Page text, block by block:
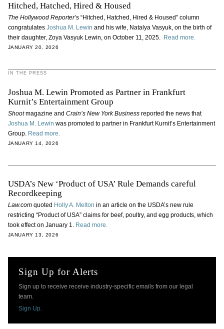
Hitched, Hatched, Hired & Housed
The Hollywood Reporter’s “Hitched, Hatched, Hired & Housed” column
congratulatesJoshua M. Lewin and his wife, Natalya Vasyuk, on the birth of
their daughter, Zoya Vasyuk Lewin, on October 11, 2025. Read more.
JANUARY 20, 2026
IN THE PRESS
Joshua M. Lewin Promoted as Partner in Frankfurt
Kurnit’s Entertainment Group
Shootmagazine and Crain’s New York Businessreported the news that
Joshua M. Lewin was promoted to partner in Frankfurt Kurnit’s Entertainment
Group. Read more.
JANUARY 14, 2026
USDA’s New ‘Product of USA’ Rule Demands careful
Recordkeeping
Law.comquoted Holly A. Melton in an article on the USDA’s new rule
restricting “Product of USA” claims for beef, poultry, and egg products, which
took effect on January 1. Read more.
JANUARY 13, 2026
Sign Up for Alerts
Sign up to receive receive industry-specific emails from our legal
team.
Sign Up.